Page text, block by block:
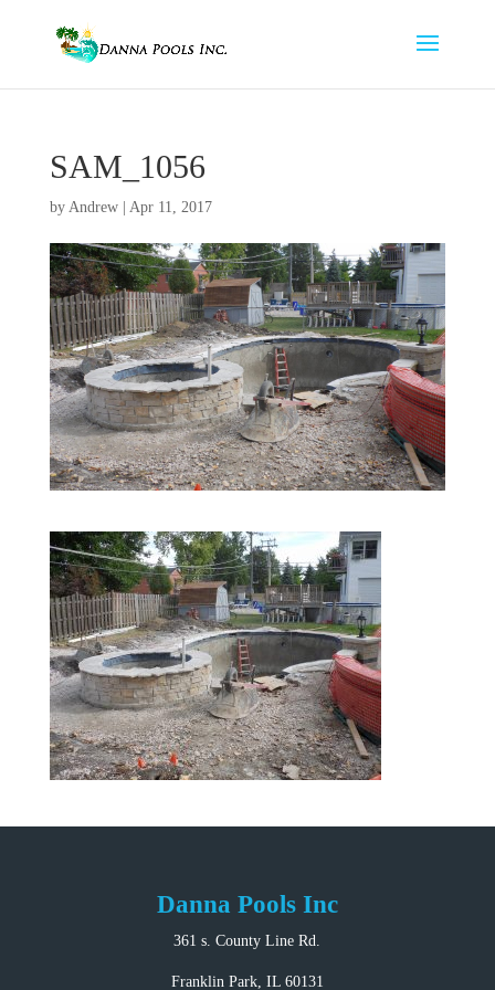
SAM_1056
by Andrew| Apr 11, 2017
Danna Pools Inc
361 s. County Line Rd.
Franklin Park, IL 60131